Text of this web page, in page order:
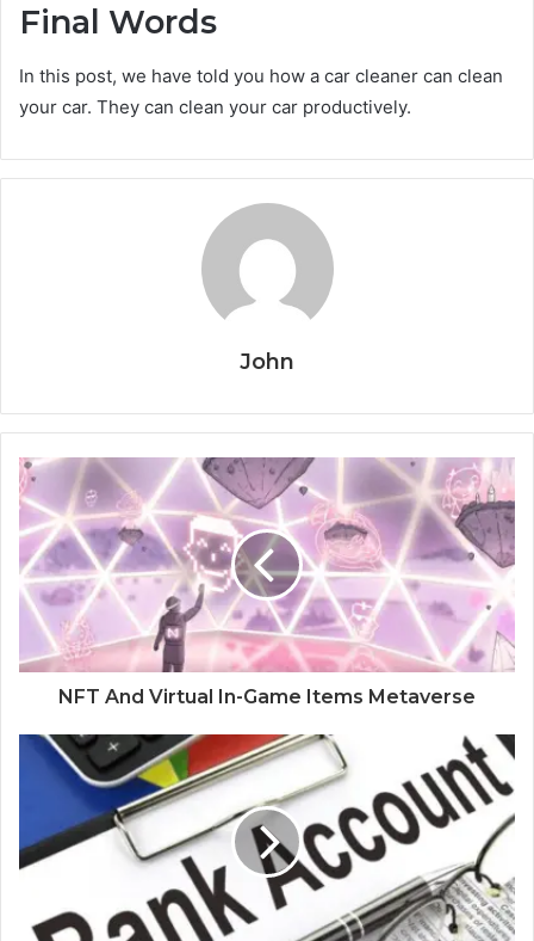
Final Words
In this post, we have told you how a car cleaner can clean
your car. They can clean your car productively.
John
NFT And Virtual In-Game Items Metaverse